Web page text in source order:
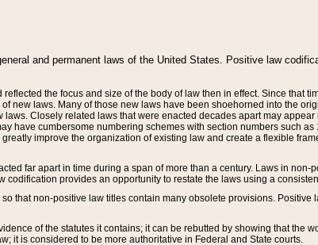
and permanent laws of the United States. Positive law
the focus and size of the body of law then in effect. Since that
new laws. Many of those new laws have been shoehorned into the
Closely related laws that were enacted decades apart may
have cumbersome numbering schemes with section numbers such as
improve the organization of existing law and create a flexible
far apart in time during a span of more than a century. Laws in non-
codification provides an opportunity to restate the laws using a
that non-positive law titles contain many obsolete provisions. Positive
of the statutes it contains; it can be rebutted by showing that the
it is considered to be more authoritative in Federal and State courts.